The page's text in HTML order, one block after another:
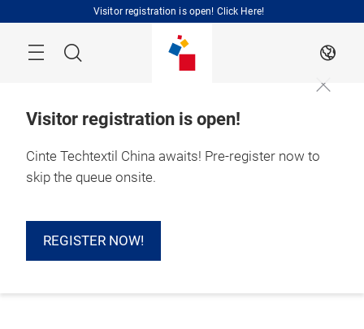
Visitor registration is open! Click Here!
Search EN
Visitor registration is open!
Cinte Techtextil China awaits! Pre-register now to
skip the queue onsite.
REGISTER NOW!